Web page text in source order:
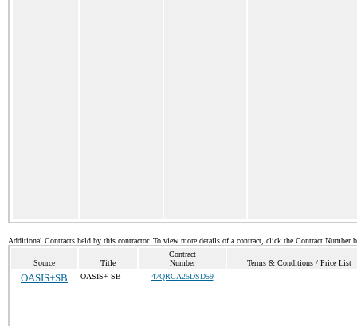
Additional Contracts held by this contractor. To view more details of a contract, click the Contract Number
Source Title
Contract
Number
Terms & Conditions / Price List
OASIS+SB OASIS+ SB 47QRCA25DSD59